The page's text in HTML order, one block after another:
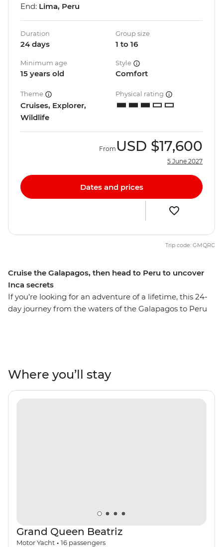
Cruise the Galapagos, then head to Peru to uncover
Inca secrets
If you’re looking for an adventure of a lifetime, this 24-
day journey from the waters of the Galapagos to Peru
admiring the sandy beaches of Espumilla and the
volcanic craters of Isla Santiago. Look out for blue-
footed boobies, Galapagos sea turtles and sea lions in
End: Lima, Peru
Duration
24 days
Group size
1 to 16
Minimum age
15 years old
Style
Comfort
Theme
Cruises, Explorer,
Wildlife
Physical rating
From USD $17,600
5 June 2027
Dates and prices
Trip code: GMQRC
Where you’ll stay
Grand Queen Beatriz
Motor Yacht • 16 passengers